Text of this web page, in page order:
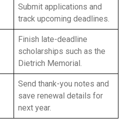
Submit applications and
track upcoming deadlines.
Finish late-deadline
scholarships such as the
Dietrich Memorial.
Send thank-you notes and
save renewal details for
next year.